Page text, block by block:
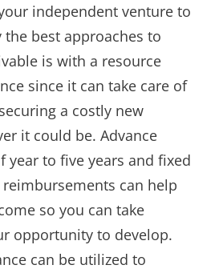
independent venture to
the best approaches to
is with a resource
since it can take care of
a costly new
it could be. Advance
year to five years and fixed
can help
so you can take
opportunity to develop.
can be utilized to